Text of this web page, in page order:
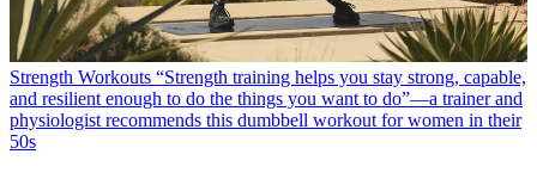
Strength Workouts “Strength training helps you stay strong, capable,
and resilient enough to do the things you want to do”—a trainer and
physiologist recommends this dumbbell workout for women in their
50s